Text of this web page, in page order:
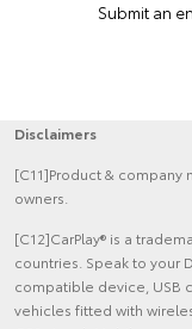
Submit an
Disclaimers
[C11]Product &
owners.
[C12]CarPlay® is a
countries. Speak to your
compatible device, USB
vehicles fitted with